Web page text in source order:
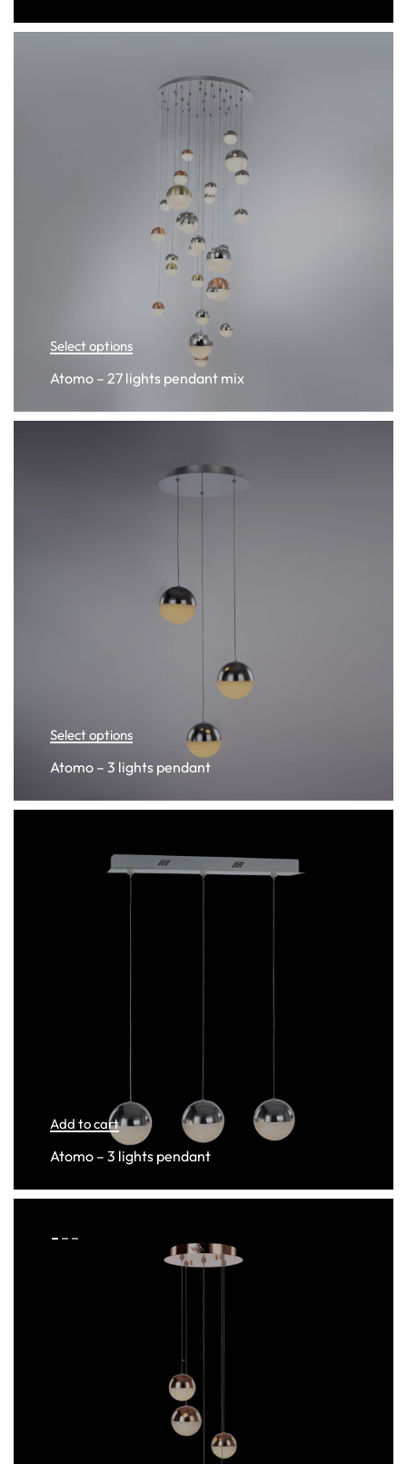
Select options
Atomo – 27 lights pendant mix
Select options
Atomo – 3 lights pendant
Add to cart
Atomo – 3 lights pendant